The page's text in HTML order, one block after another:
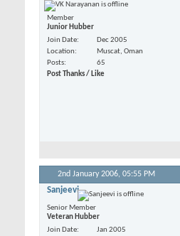
Member
Junior Hubber
Join Date
Dec 2005
Location
Muscat, Oman
Posts
65
Post Thanks / Like
2nd January 2006, 05:55 PM
Sanjeevi
Senior Member
Veteran Hubber
Join Date
Jan 2005